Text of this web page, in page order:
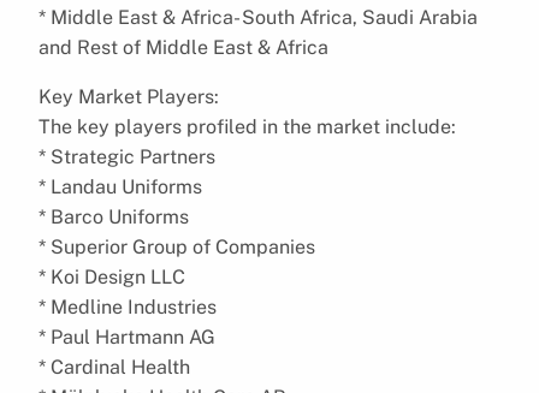
* Middle East & Africa- South Africa, Saudi Arabia
and Rest of Middle East & Africa
Key Market Players:
The key players profiled in the market include:
* Strategic Partners
* Landau Uniforms
* Barco Uniforms
* Superior Group of Companies
* Koi Design LLC
* Medline Industries
* Paul Hartmann AG
* Cardinal Health